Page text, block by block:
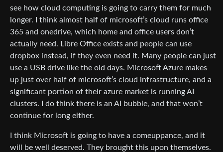
see how cloud computing is going to carry them for much
longer. I think almost half of microsoft’s cloud runs office
365 and onedrive, which home and office users don’t
actually need. Libre Office exists and people can use
dropbox instead, if they even need it. Many people can just
use a USB drive like the old days. Microsoft Azure makes
up just over half of microsoft’s cloud infrastructure, and a
significant portion of their azure market is running AI
clusters. I do think there is an AI bubble, and that won’t
continue for long either.
I think Microsoft is going to have a comeuppance, and it
will be well deserved. They brought this upon themselves.